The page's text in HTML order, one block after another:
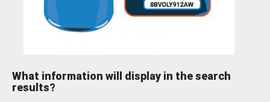
What information will display in the search
results?